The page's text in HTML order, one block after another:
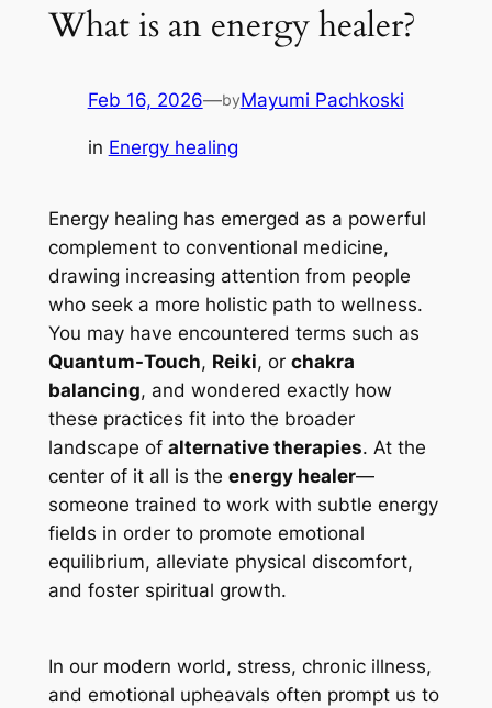
What is an energy healer?
Feb 16, 2026—byMayumi Pachkoski
in Energy healing
Energy healing has emerged as a powerful
complement to conventional medicine,
drawing increasing attention from people
who seek a more holistic path to wellness.
You may have encountered terms such as
Quantum-Touch, Reiki, or chakra
balancing, and wondered exactly how
these practices fit into the broader
landscape of alternative therapies. At the
center of it all is the energy healer—
someone trained to work with subtle energy
fields in order to promote emotional
equilibrium, alleviate physical discomfort,
and foster spiritual growth.
In our modern world, stress, chronic illness,
and emotional upheavals often prompt us to